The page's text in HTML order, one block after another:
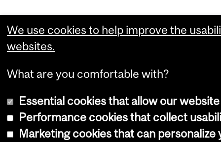
We use cookies to help improve the
websites.
What are you comfortable with?
Essential cookies that allow our
Performance cookies that collect
Marketing cookies that can personalize